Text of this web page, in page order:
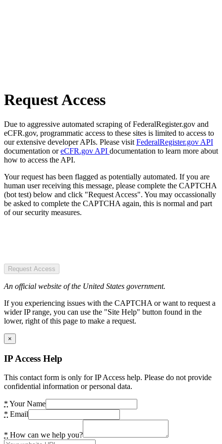
Request Access
Due to aggressive automated scraping of FederalRegister.gov and
eCFR.gov, programmatic access to these sites is limited to access to
our extensive developer APIs. Please visit FederalRegister.gov API
documentation oreCFR.gov API documentation to learn more about
how to access the API.
Your request has been flagged as potentially automated. If you are
human user receiving this message, please complete the CAPTCHA
(bot test) below and click "Request Access". You may occassionally
be asked to complete the CAPTCHA again, this is normal and part
of our security measures.
Request Access
An official website of the United States government.
If you experiencing issues with the CAPTCHA or want to request a
wider IP range, you can use the "Site Help" button found in the
lower, right of this page to make a request.
×
IP Access Help
This contact form is only for IP Access help. Please do not provide
confidential information or personal data.
* Your Name
* Email
* How can we help you?